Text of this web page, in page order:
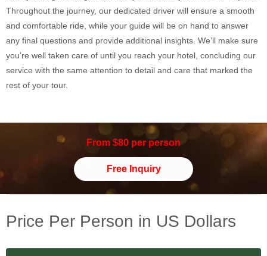
Throughout the journey, our dedicated driver will ensure a smooth
and comfortable ride, while your guide will be on hand to answer
any final questions and provide additional insights. We’ll make sure
you’re well taken care of until you reach your hotel, concluding our
service with the same attention to detail and care that marked the
rest of your tour.
From $80 per person
Free Inquiry
Price Per Person in US Dollars